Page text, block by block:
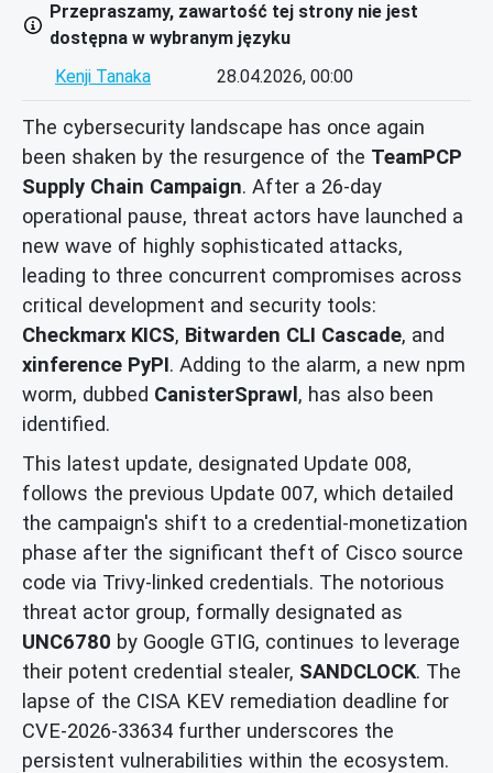
Przepraszamy, zawartość tej strony nie jest
dostępna w wybranym języku
Kenji Tanaka
28.04.2026, 00:00
The cybersecurity landscape has once again
been shaken by the resurgence of the TeamPCP
Supply Chain Campaign. After a 26-day
operational pause, threat actors have launched a
new wave of highly sophisticated attacks,
leading to three concurrent compromises across
critical development and security tools:
Checkmarx KICS, Bitwarden CLI Cascade, and
xinference PyPI. Adding to the alarm, a new npm
worm, dubbed CanisterSprawl, has also been
identified.
This latest update, designated Update 008,
follows the previous Update 007, which detailed
the campaign's shift to a credential-monetization
phase after the significant theft of Cisco source
code via Trivy-linked credentials. The notorious
threat actor group, formally designated as
UNC6780 by Google GTIG, continues to leverage
their potent credential stealer, SANDCLOCK. The
lapse of the CISA KEV remediation deadline for
CVE-2026-33634 further underscores the
persistent vulnerabilities within the ecosystem.